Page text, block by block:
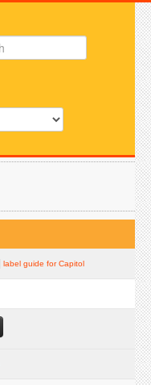
label guide for Capitol